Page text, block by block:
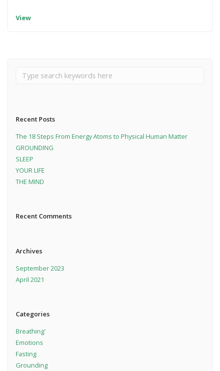
View
Recent Posts
The 18 Steps From Energy Atoms to Physical Human Matter
GROUNDING
SLEEP
YOUR LIFE
THE MIND
Recent Comments
Archives
September 2023
April 2021
Categories
Breathing'
Emotions
Fasting
Grounding